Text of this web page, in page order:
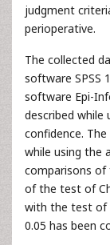
judgment
perioperative.
The collected
software SPSS
software Epi-
described while
confidence.
while using the
comparisons of
of the test of
with the test of
0.05 has been